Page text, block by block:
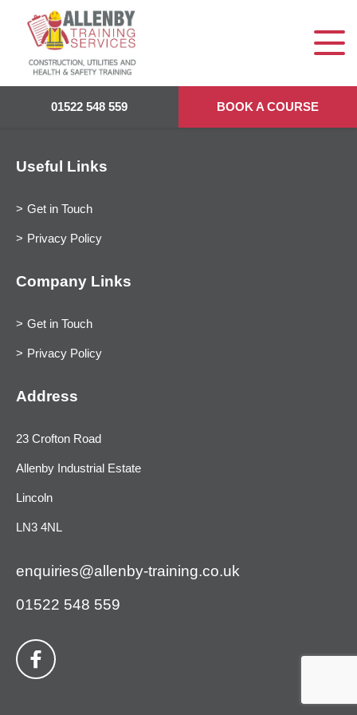
01522 548 559 BOOK A COURSE
Useful Links
Get in Touch
Privacy Policy
Company Links
Get in Touch
Privacy Policy
Address
23 Crofton Road
Allenby Industrial Estate
Lincoln
LN3 4NL
enquiries@allenby-training.co.uk
01522 548 559